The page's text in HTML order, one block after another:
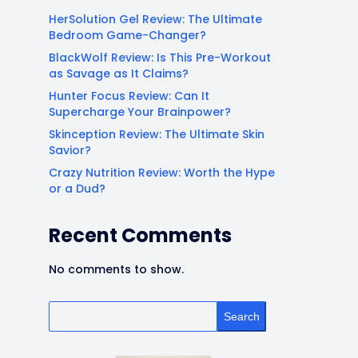
HerSolution Gel Review: The Ultimate
Bedroom Game-Changer?
BlackWolf Review: Is This Pre-Workout
as Savage as It Claims?
Hunter Focus Review: Can It
Supercharge Your Brainpower?
Skinception Review: The Ultimate Skin
Savior?
Crazy Nutrition Review: Worth the Hype
or a Dud?
Recent Comments
No comments to show.
Search